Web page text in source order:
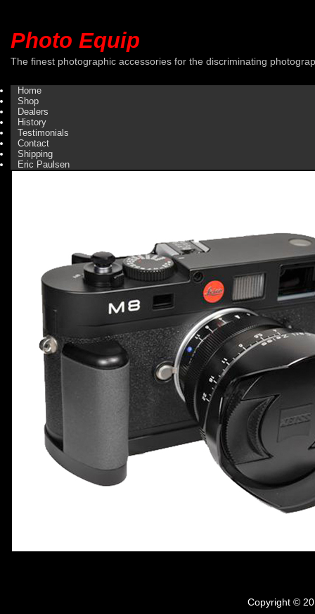
Photo Equip
The finest photographic accessories for the discriminating
Home
Shop
Dealers
History
Testimonials
Contact
Shipping
Eric Paulsen
Copyright ©